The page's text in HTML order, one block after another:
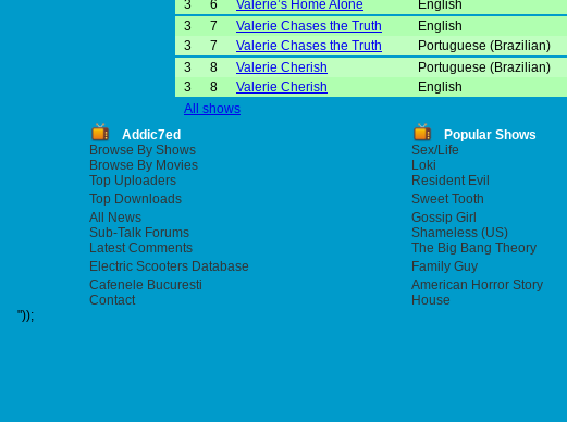
3
6 Valerie’s Home Alone English
3
7 Valerie Chases the Truth English
3
7 Valerie Chases the Truth Portuguese (Brazilian)
3
8 Valerie Cherish Portuguese (Brazilian)
3
8 Valerie Cherish English
All shows
Addic7ed Popular Shows
Browse By Shows
Sex/Life
Browse By Movies
Loki
Top Uploaders
Resident Evil
Top Downloads
Sweet Tooth
All News
Gossip Girl
Sub-Talk Forums
Shameless (US)
Latest Comments
The Big Bang Theory
Electric Scooters Database
Family Guy
Cafenele Bucuresti
American Horror Story
Contact
House
"));